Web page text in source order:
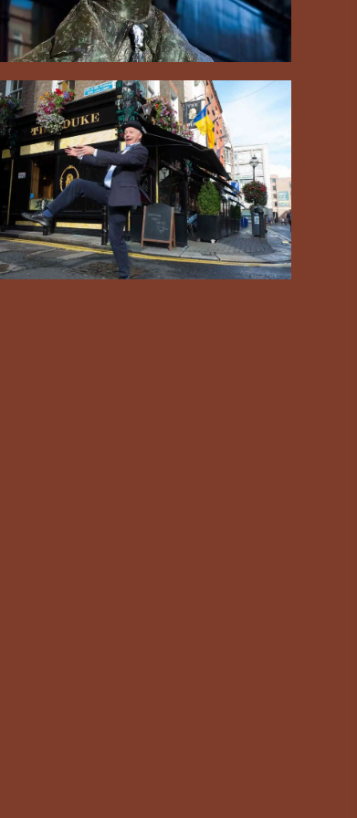
#CultureandHeritage
#OutdoorActivities
#Landmarks